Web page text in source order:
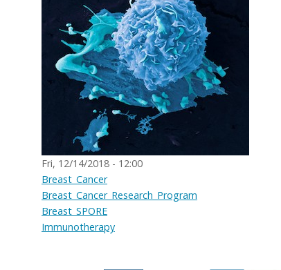
Fri, 12/14/2018 - 12:00
Breast_Cancer
Breast_Cancer_Research_Program
Breast_SPORE
Immunotherapy